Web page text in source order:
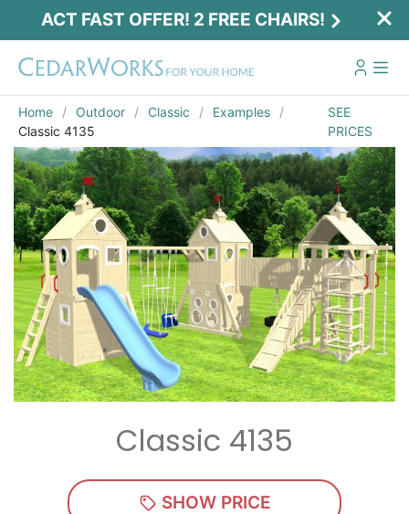
ACT FAST OFFER! 2 FREE CHAIRS!
Home Outdoor Classic
Examples
Classic 4135
SEE
PRICES
Classic 4135
SHOW PRICE
Email*
Zip*